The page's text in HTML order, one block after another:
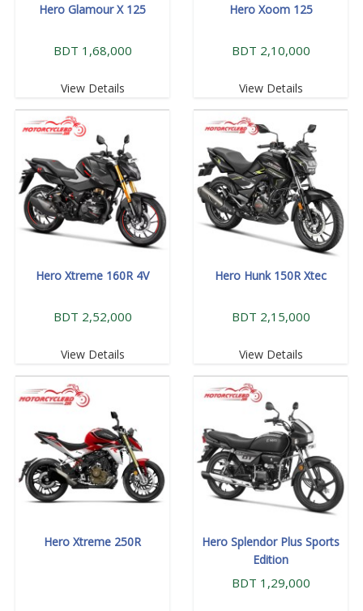
Hero Glamour X 125
BDT 1,68,000
View Details
Hero Xoom 125
BDT 2,10,000
View Details
Hero Xtreme 160R 4V
BDT 2,52,000
View Details
Hero Hunk 150R Xtec
BDT 2,15,000
View Details
Hero Xtreme 250R
Hero Splendor Plus Sports
Edition
BDT 1,29,000